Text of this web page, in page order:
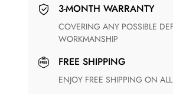
3-MONTH WARRANTY
COVERING ANY POSSIBLE DEFECT IN MATERIALS AND
WORKMANSHIP
FREE SHIPPING
ENJOY FREE SHIPPING ON ALL